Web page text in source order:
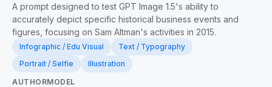
A prompt designed to test GPT Image 1.5's ability to
accurately depict specific historical business events and
figures, focusing on Sam Altman's activities in 2015.
Infographic / Edu Visual
Text / Typography
Portrait / Selfie
Illustration
AUTHORMODEL